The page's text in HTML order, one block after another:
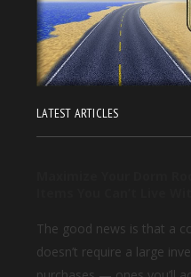
LATEST ARTICLES